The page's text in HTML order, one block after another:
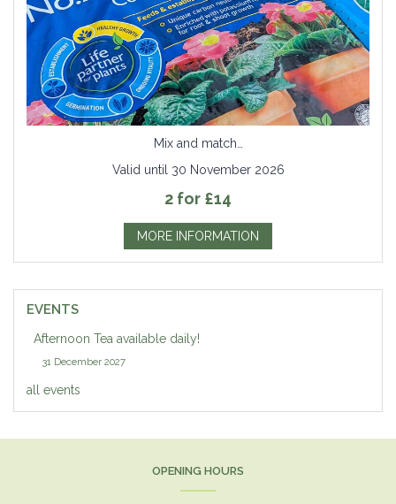
Mix and match…
Valid until 30 November 2026
2 for £14
MORE INFORMATION
EVENTS
Afternoon Tea available daily!
31 December 2027
all events
OPENING HOURS